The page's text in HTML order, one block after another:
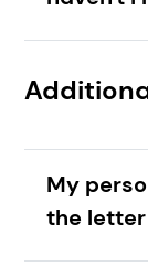
My
the